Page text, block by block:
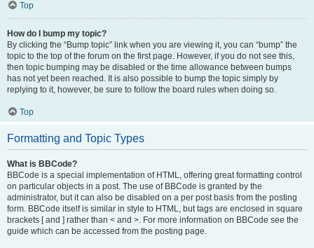
Top
How do I bump my topic?
By clicking the “Bump topic” link when you are viewing it, you can “bump” the
topic to the top of the forum on the first page. However, if you do not see this,
then topic bumping may be disabled or the time allowance between bumps
has not yet been reached. It is also possible to bump the topic simply by
replying to it, however, be sure to follow the board rules when doing so.
Top
Formatting and Topic Types
What is BBCode?
BBCode is a special implementation of HTML, offering great formatting control
on particular objects in a post. The use of BBCode is granted by the
administrator, but it can also be disabled on a per post basis from the posting
form. BBCode itself is similar in style to HTML, but tags are enclosed in square
brackets [ and ] rather than < and >. For more information on BBCode see the
guide which can be accessed from the posting page.